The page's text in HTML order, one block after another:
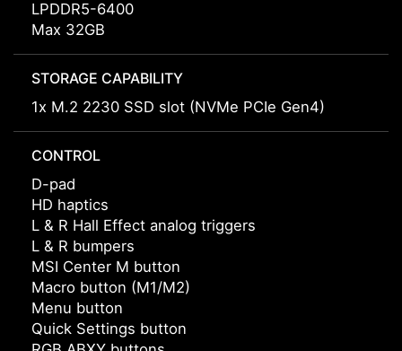
LPDDR5-6400
Max 32GB
STORAGE CAPABILITY
1x M.2 2230 SSD slot (NVMe PCIe Gen4)
CONTROL
D-pad
HD haptics
L & R Hall Effect analog triggers
L & R bumpers
MSI Center M button
Macro button (M1/M2)
Menu button
Quick Settings button